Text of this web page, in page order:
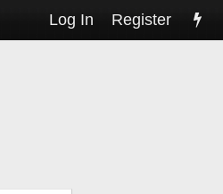
Log In Register